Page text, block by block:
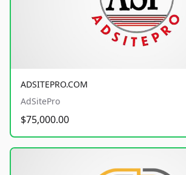
ADSITEPRO.COM
AdSitePro
$75,000.00